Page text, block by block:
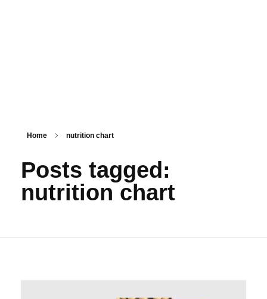
Home nutrition chart
Posts tagged:
nutrition chart